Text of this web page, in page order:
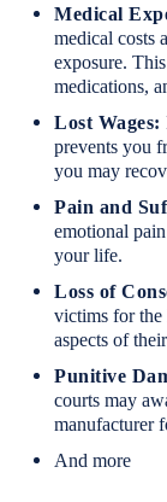
Medical
medical costs
exposure.
medications,
Lost Wages:
prevents you
you may
Pain and
emotional
your life.
Loss of
victims for the
aspects of
Punitive
courts may
manufacturer
And more